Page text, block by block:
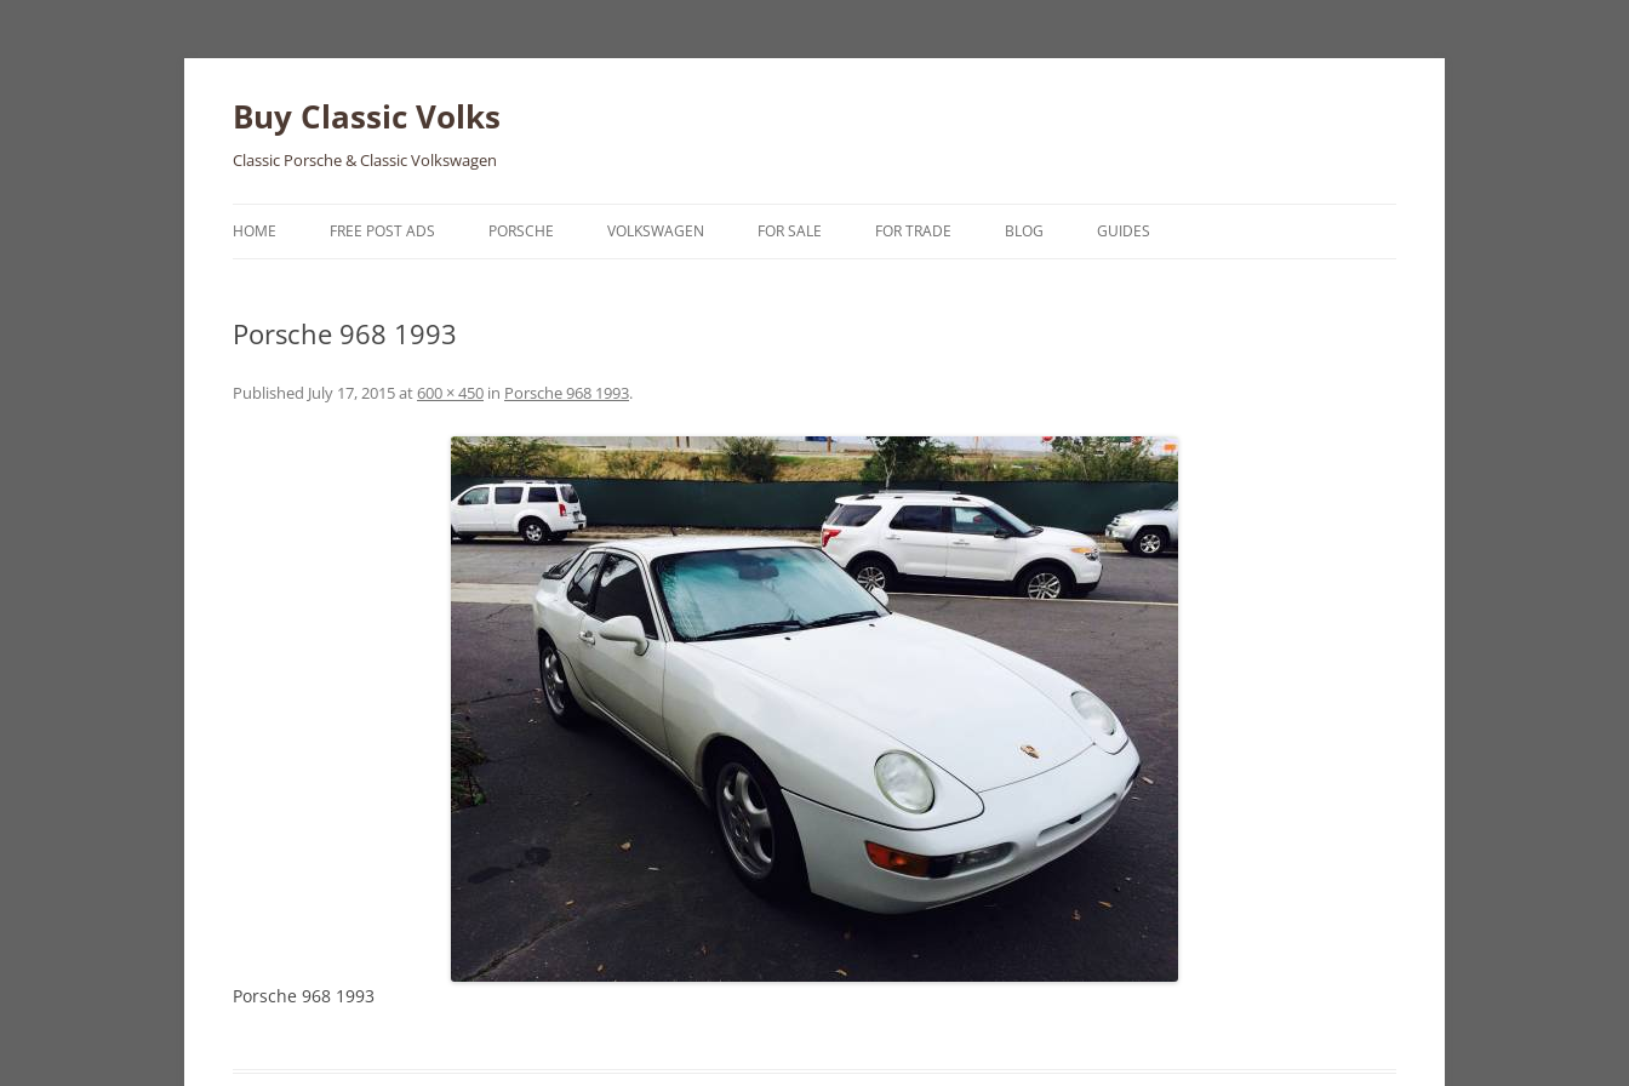
Skip
Buy Classic Volks
Classic Porsche & Classic Volkswagen
HOME FREE POST ADS PORSCHE
914
924
928
944
968
VOLKSWAGEN
GHIA
GOLF
JETTA
NOTCHBACK
SCIROCCO
SCHWIMMWAGEN
FOR SALE FOR TRADE BLOG GUIDES
Porsche 968 1993
Published July 17, 2015at600 × 450 in Porsche 968 1993.
Porsche 968 1993